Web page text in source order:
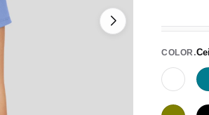
COLOR
White
Olive